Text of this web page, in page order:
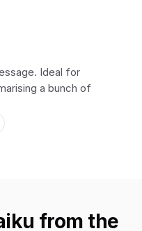
Ideal for
a bunch of
from the